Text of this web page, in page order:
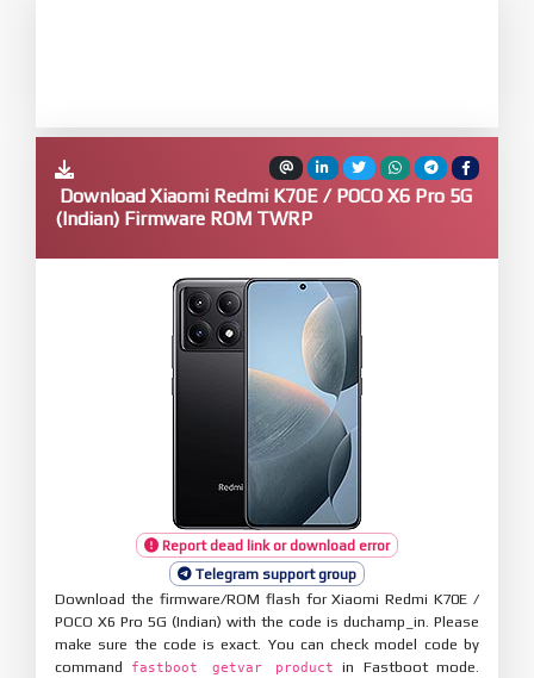
Download Xiaomi Redmi K70E / POCO X6 Pro 5G
(Indian) Firmware ROM TWRP
Report dead link or download error
Telegram support group
Download the firmware/ROM flash for Xiaomi Redmi K70E /
POCO X6 Pro 5G (Indian) with the code is duchamp_in. Please
make sure the code is exact. You can check model code by
command
fastboot getvar product
in Fastboot mode.